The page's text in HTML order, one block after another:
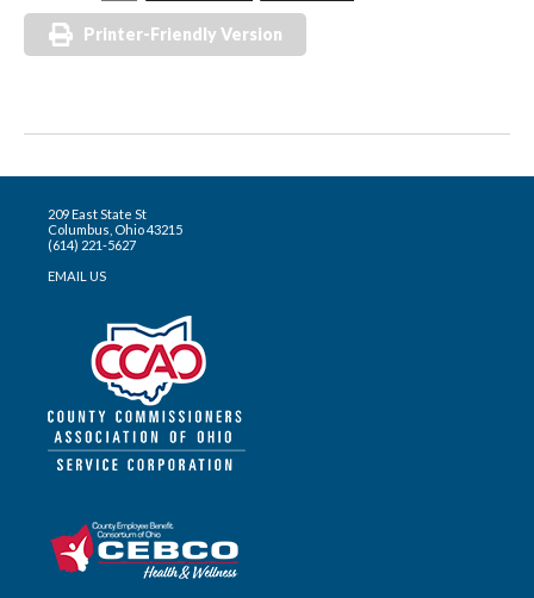
Printer-Friendly Version
209 East State St
Columbus, Ohio 43215
(614) 221-5627
EMAIL US